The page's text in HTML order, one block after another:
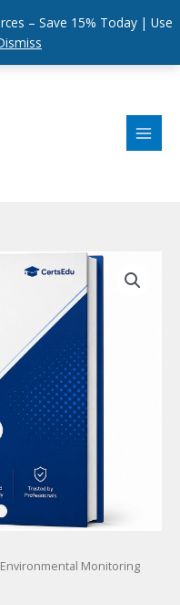
– Save 15% Today | Use
Monitoring